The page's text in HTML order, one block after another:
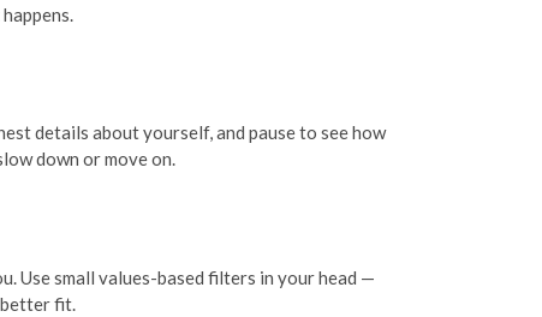
details about yourself, and pause to see how
down or move on.
Use small values-based filters in your head —
fit.